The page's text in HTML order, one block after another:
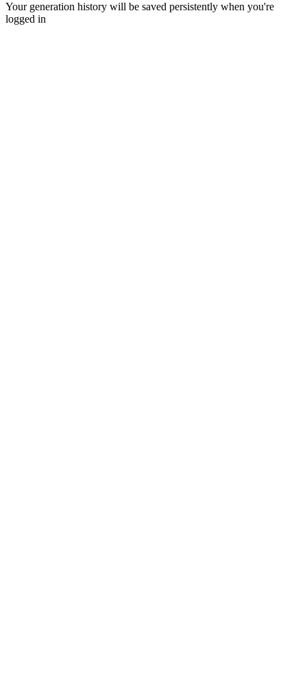
Your generation history will be saved persistently when you're
logged in